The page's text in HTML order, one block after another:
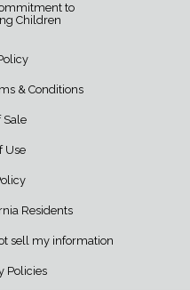
to
Children
& Conditions
Sale
Use
Residents
sell my information
Policies